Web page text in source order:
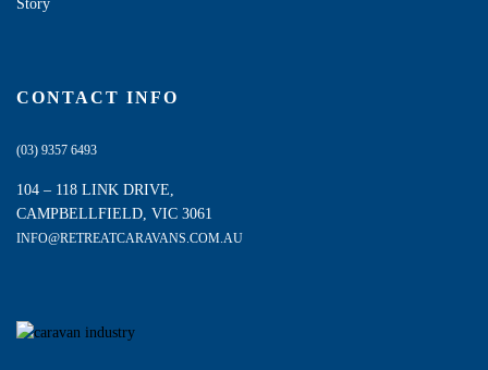
Story
CONTACT INFO
(03) 9357 6493
104 – 118 LINK DRIVE,
CAMPBELLFIELD, VIC 3061
INFO@RETREATCARAVANS.COM.AU